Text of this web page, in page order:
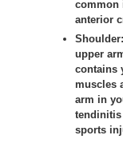
common
anterior
Shoulder:
upper
contains
muscles
arm in
tendinitis
sports